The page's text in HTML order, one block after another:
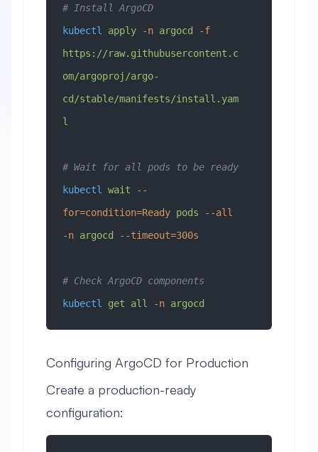
# Install ArgoCD
kubectl
apply -n argocd -f
https://raw.githubusercontent.c
om/argoproj/argo-
cd/stable/manifests/install.yam
l
# Wait for all pods to be ready
kubectl
wait --
for=condition=Ready pods --all
-n argocd --timeout=300s
# Check ArgoCD components
kubectl
get all -n argocd
Configuring ArgoCD for Production
Create a production-ready
configuration: